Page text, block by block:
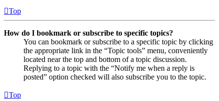
Top
How do I bookmark or subscribe to specific topics?
You can bookmark or subscribe to a specific topic by clicking
the appropriate link in the “Topic tools” menu, conveniently
located near the top and bottom of a topic discussion.
Replying to a topic with the “Notify me when a reply is
posted” option checked will also subscribe you to the topic.
Top